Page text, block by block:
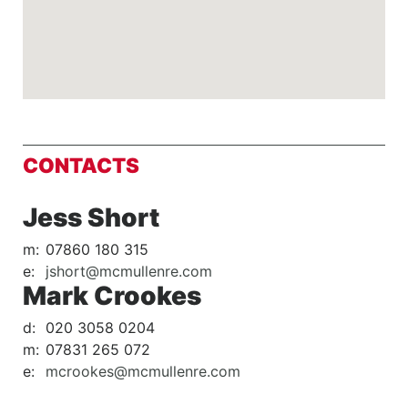
CONTACTS
Jess Short
m: 07860 180 315
e:
jshort@mcmullenre.com
Mark Crookes
d: 020 3058 0204
m: 07831 265 072
e:
mcrookes@mcmullenre.com